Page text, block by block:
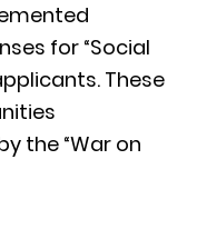
for “Social
These
the “War on